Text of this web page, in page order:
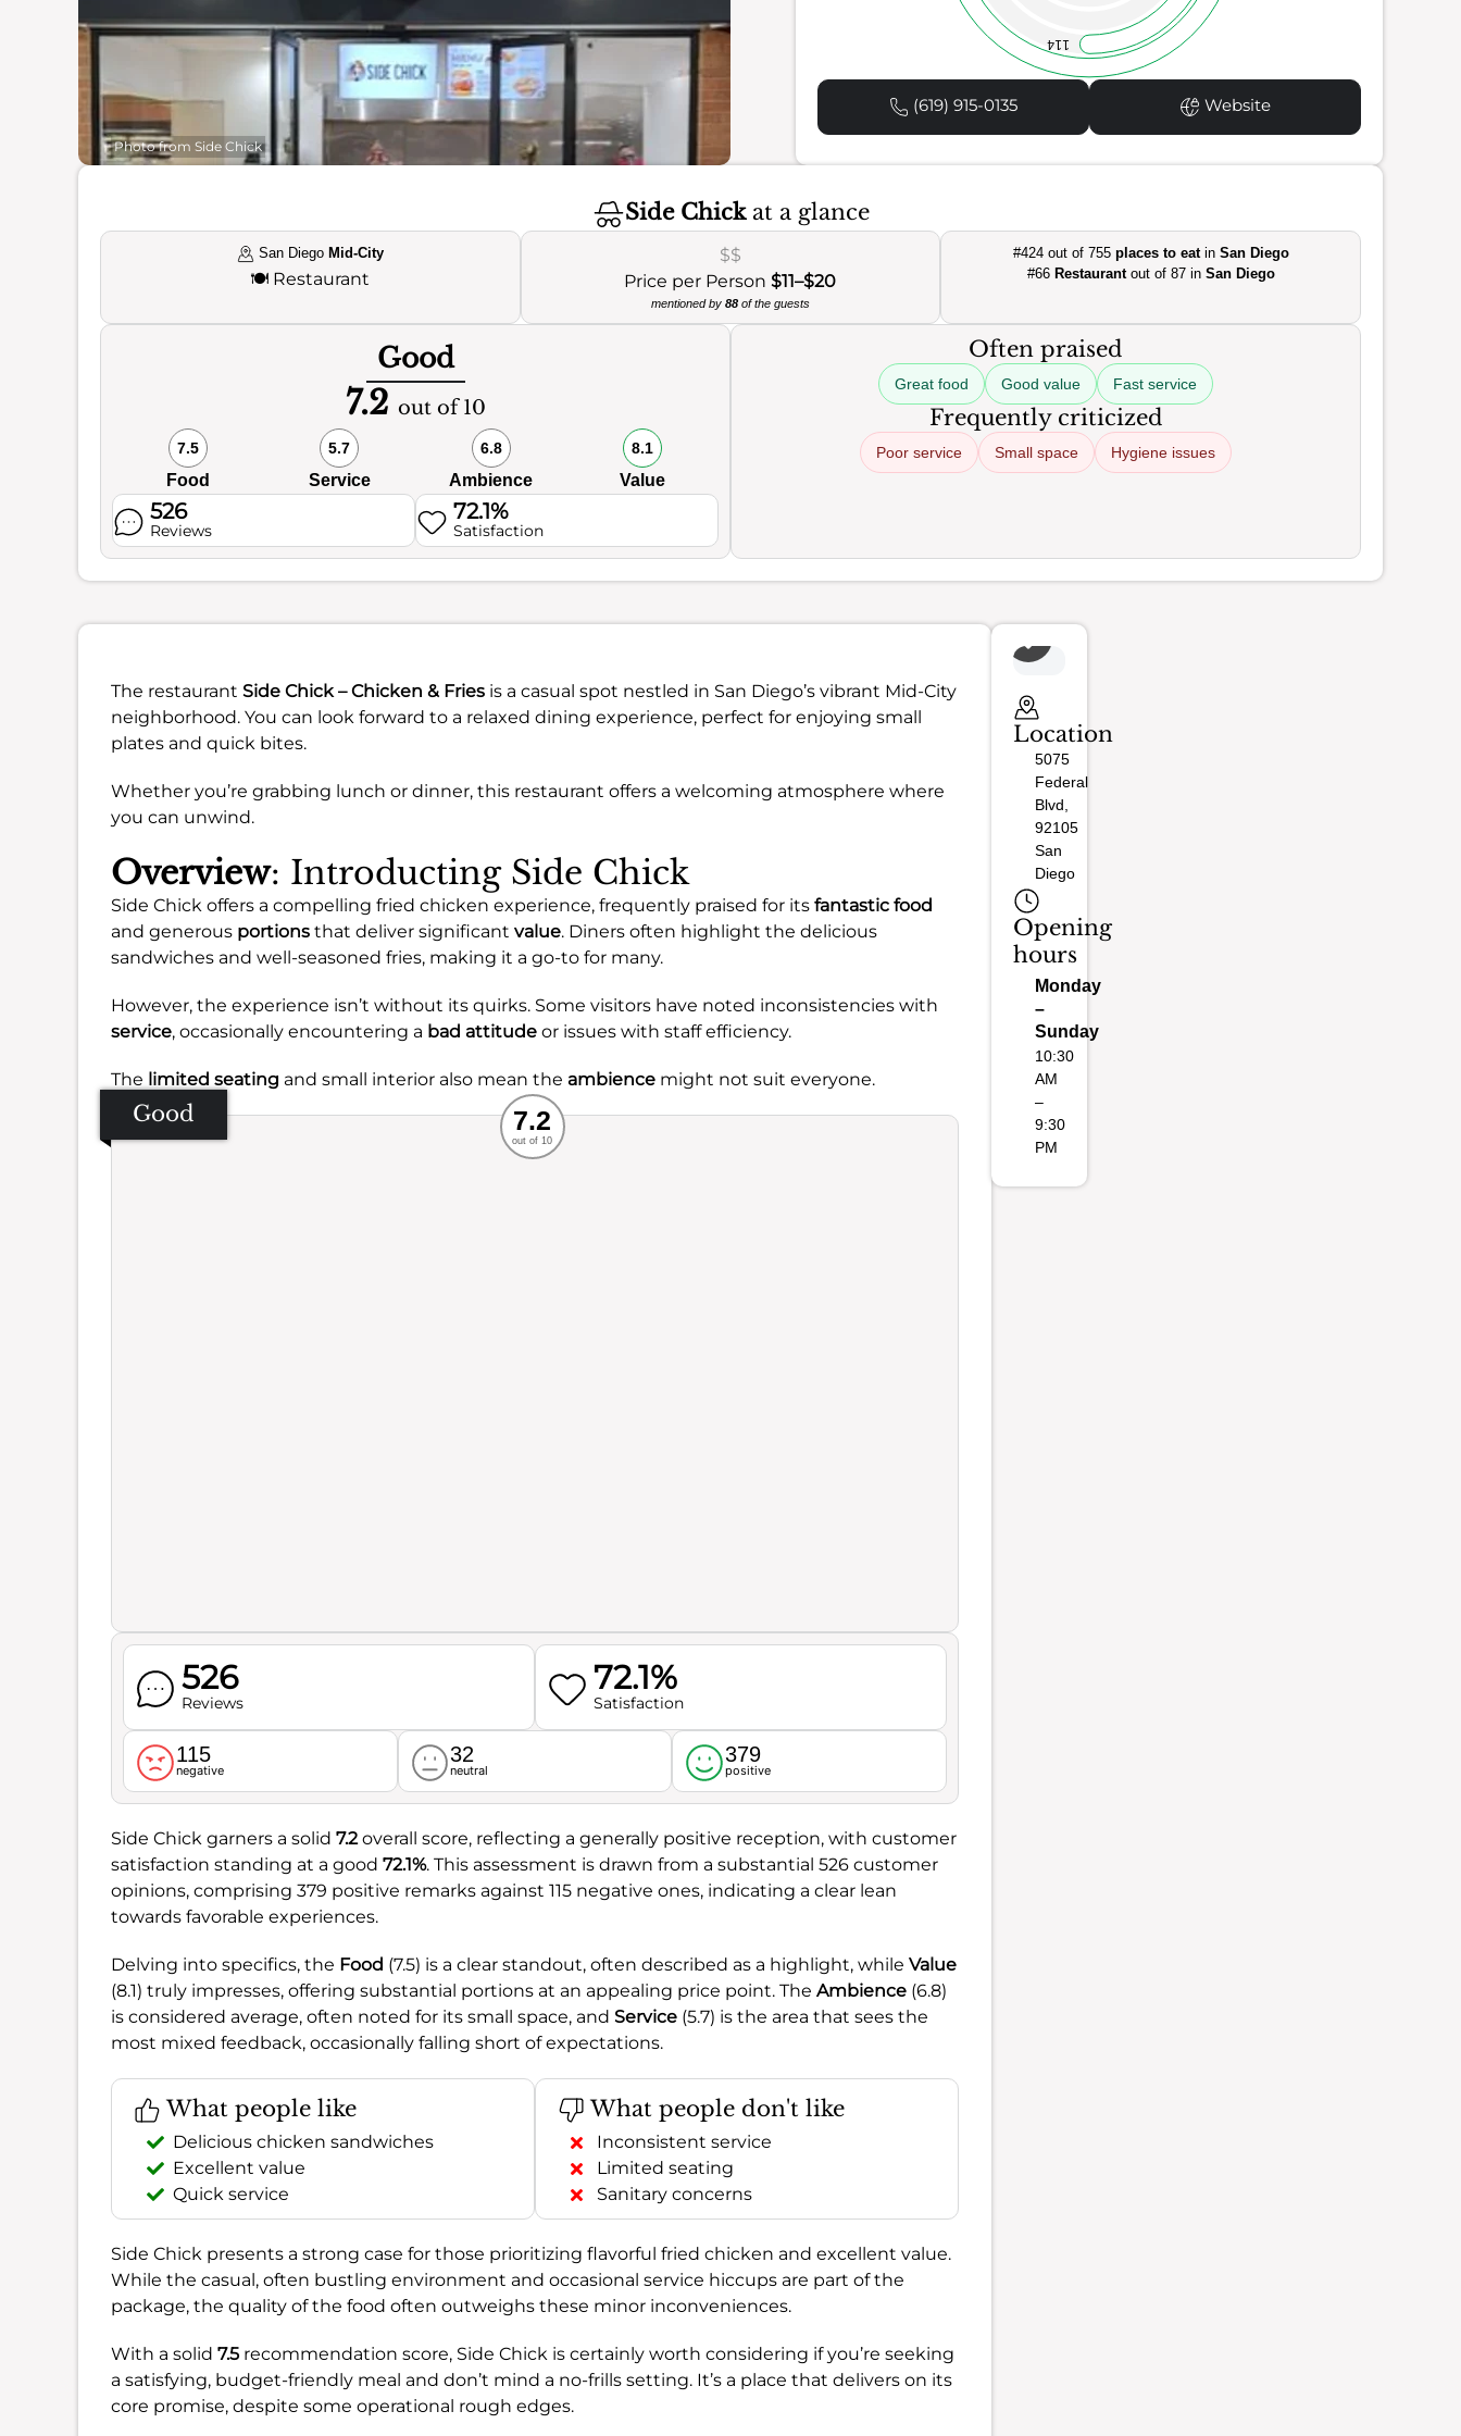
Photo from Side Chick
114
(619) 915-0135 Website
Side Chickat a glance
San Diego Mid-City
🍽️ Restaurant
$$
Price per Person$11–$20
mentioned by 88of the guests
#424 out of 755 places to eatin San Diego
#66 Restaurantout of 87 in San Diego
Good
7.2 out of 10
7.5
Food
5.7
Service
6.8
Ambience
8.1
Value
526
Reviews
72.1%
Satisfaction
Often praised
Great food Good value Fast service
Frequently criticized
Poor service Small space Hygiene issues
The restaurant Side Chick – Chicken & Fries is a casual spot nestled in San Diego’s vibrant Mid-City
neighborhood. You can look forward to a relaxed dining experience, perfect for enjoying small
plates and quick bites.
Whether you’re grabbing lunch or dinner, this restaurant offers a welcoming atmosphere where
you can unwind.
Overview: Introducting Side Chick
Side Chick offers a compelling fried chicken experience, frequently praised for its fantastic food
and generous portions that deliver significant value. Diners often highlight the delicious
sandwiches and well-seasoned fries, making it a go-to for many.
However, the experience isn’t without its quirks. Some visitors have noted inconsistencies with
service, occasionally encountering a bad attitude or issues with staff efficiency.
The limited seating and small interior also mean the ambience might not suit everyone.
Good Recommended
Service
Ambience
Food
7.2
out of 10
526
Reviews
72.1%
Satisfaction
115
negative
32
neutral
379
positive
Side Chick garners a solid 7.2overall score, reflecting a generally positive reception, with customer
satisfaction standing at a good 72.1%. This assessment is drawn from a substantial 526 customer
opinions, comprising 379 positive remarks against 115 negative ones, indicating a clear lean
towards favorable experiences.
Delving into specifics, the Food (7.5) is a clear standout, often described as a highlight, while Value
(8.1) truly impresses, offering substantial portions at an appealing price point. The Ambience (6.8)
is considered average, often noted for its small space, and Service (5.7) is the area that sees the
most mixed feedback, occasionally falling short of expectations.
What people like
Delicious chicken sandwiches
Excellent value
Quick service
What people don't like
Inconsistent service
Limited seating
Sanitary concerns
Side Chick presents a strong case for those prioritizing flavorful fried chicken and excellent value.
While the casual, often bustling environment and occasional service hiccups are part of the
package, the quality of the food often outweighs these minor inconveniences.
With a solid 7.5 recommendation score, Side Chick is certainly worth considering if you’re seeking
a satisfying, budget-friendly meal and don’t mind a no-frills setting. It’s a place that delivers on its
core promise, despite some operational rough edges.
Location
5075
Federal
Blvd,
92105
San
Diego
Opening
hours
Monday
–
Sunday
10:30
AM
–
9:30
PM